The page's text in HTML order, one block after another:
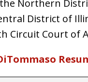
Northern
District of
Circuit Court of